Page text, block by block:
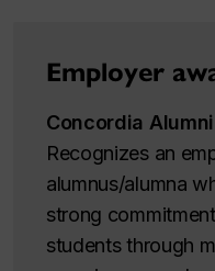
Employer
Concordia
Recognizes an
alumnus/alumna
strong
students through